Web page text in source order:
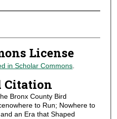
License
in Scholar Commons.
Citation
Bronx County Bird
to Run; Nowhere to
an Era that Shaped